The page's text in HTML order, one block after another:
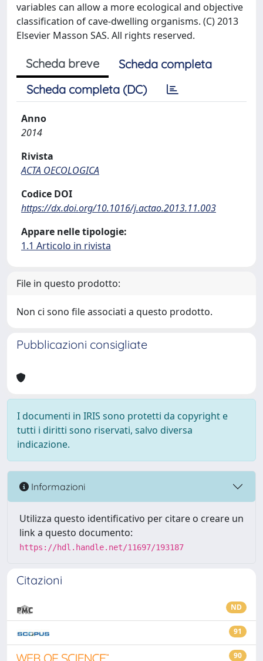
variables can allow a more ecological and objective
classification of cave-dwelling organisms. (C) 2013
Elsevier Masson SAS. All rights reserved.
Scheda breve
Scheda completa
Scheda completa (DC)
Anno
2014
Rivista
ACTA OECOLOGICA
Codice DOI
https://dx.doi.org/10.1016/j.actao.2013.11.003
Appare nelle tipologie:
1.1 Articolo in rivista
File in questo prodotto:
Non ci sono file associati a questo prodotto.
Pubblicazioni consigliate
I documenti in IRIS sono protetti da copyright e
tutti i diritti sono riservati, salvo diversa
indicazione.
Informazioni
Utilizza questo identificativo per citare o creare un
link a questo documento:
https://hdl.handle.net/11697/193187
Citazioni
ND
91
90